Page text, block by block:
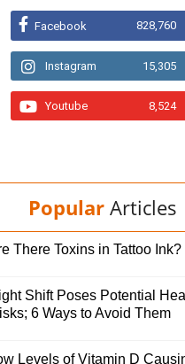
Facebook 828,760
Instagram 15,305
Youtube 8,524
Popular Articles
There Toxins in Tattoo Ink?
Shift Poses Potential
6 Ways to Avoid Them
Levels of Vitamin D